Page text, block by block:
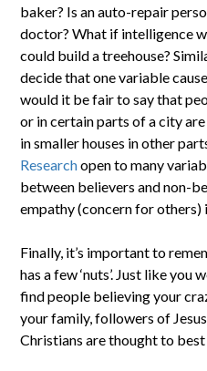
baker? Is an auto-repair
doctor? What if intelligence
could build a treehouse?
decide that one variable
would it be fair to say that
or in certain parts of a city
in smaller houses in other
Researchopen to many
between believers and non-
empathy (concern for others)
Finally, it’s important to
has a few ‘nuts’. Just like
find people believing your
your family, followers of
Christians are thought to